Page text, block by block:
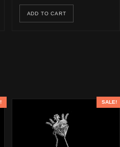
may be chosen on the product
ADD TO CART
SALE!